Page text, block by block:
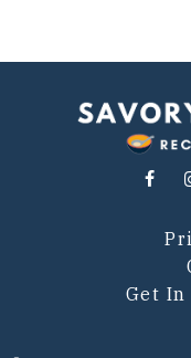
Get In